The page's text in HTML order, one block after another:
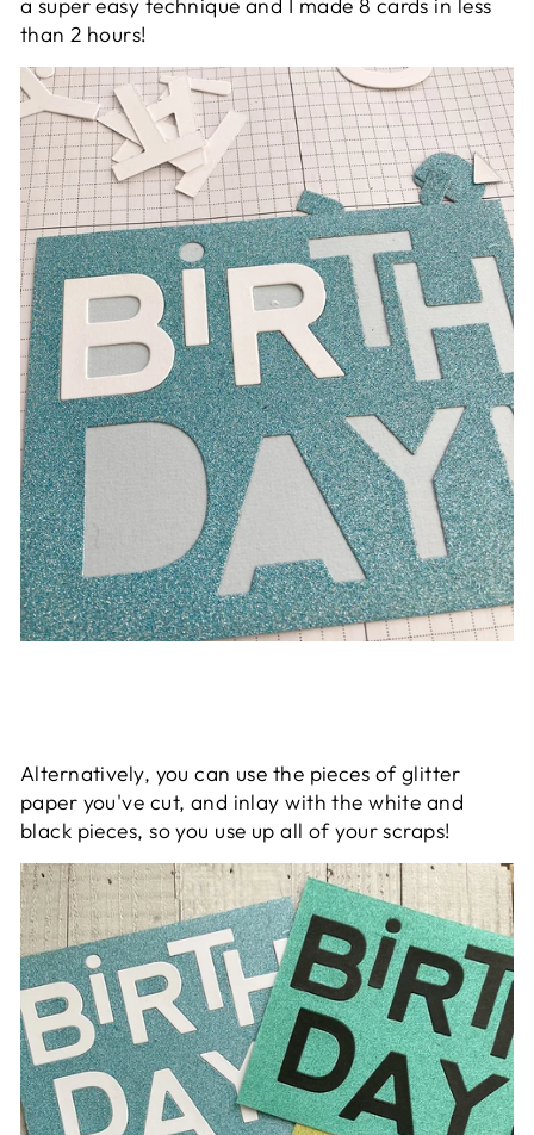
a super easy technique and I made 8 cards in less
than 2 hours!
Alternatively, you can use the pieces of glitter
paper you've cut, and inlay with the white and
black pieces, so you use up all of your scraps!